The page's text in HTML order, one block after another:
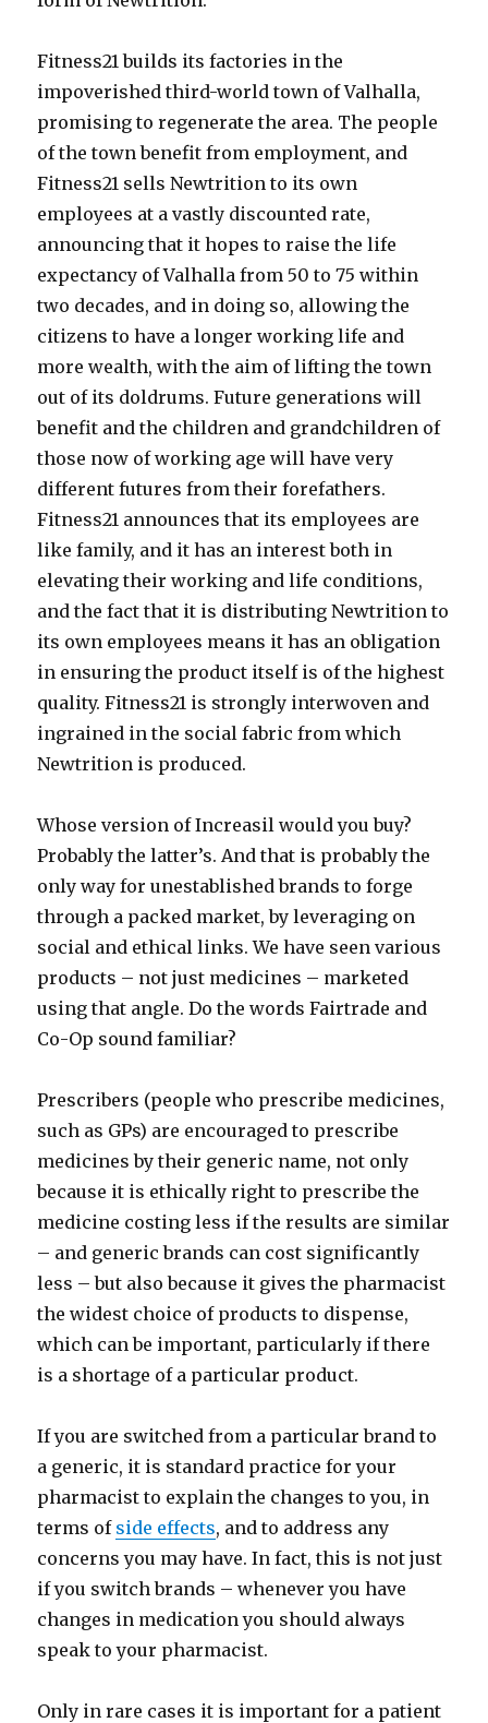
Fitness21 builds its factories in the
impoverished third-world town of Valhalla,
promising to regenerate the area. The people
of the town benefit from employment, and
Fitness21 sells Newtrition to its own
employees at a vastly discounted rate,
announcing that it hopes to raise the life
expectancy of Valhalla from 50 to 75 within
two decades, and in doing so, allowing the
citizens to have a longer working life and
more wealth, with the aim of lifting the town
out of its doldrums. Future generations will
benefit and the children and grandchildren of
those now of working age will have very
different futures from their forefathers.
Fitness21 announces that its employees are
like family, and it has an interest both in
elevating their working and life conditions,
and the fact that it is distributing Newtrition to
its own employees means it has an obligation
in ensuring the product itself is of the highest
quality. Fitness21 is strongly interwoven and
ingrained in the social fabric from which
Newtrition is produced.
Whose version of Increasil would you buy?
Probably the latter’s. And that is probably the
only way for unestablished brands to forge
through a packed market, by leveraging on
social and ethical links. We have seen various
products – not just medicines – marketed
using that angle. Do the words Fairtrade and
Co-Op sound familiar?
Prescribers (people who prescribe medicines,
such as GPs) are encouraged to prescribe
medicines by their generic name, not only
because it is ethically right to prescribe the
medicine costing less if the results are similar
– and generic brands can cost significantly
less – but also because it gives the pharmacist
the widest choice of products to dispense,
which can be important, particularly if there
is a shortage of a particular product.
If you are switched from a particular brand to
a generic, it is standard practice for your
pharmacist to explain the changes to you, in
terms of side effects, and to address any
concerns you may have. In fact, this is not just
if you switch brands – whenever you have
changes in medication you should always
speak to your pharmacist.
Only in rare cases it is important for a patient